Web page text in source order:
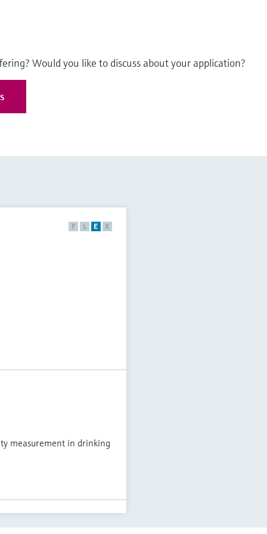
Would you like to discuss about your application?
F L E X
measurement in drinking